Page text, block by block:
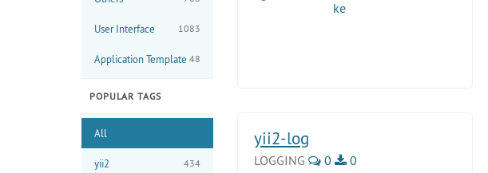
User Interface 1083
Application Template 48
POPULAR TAGS
All
yii2 434
yii2-log
LOGGING 0
0